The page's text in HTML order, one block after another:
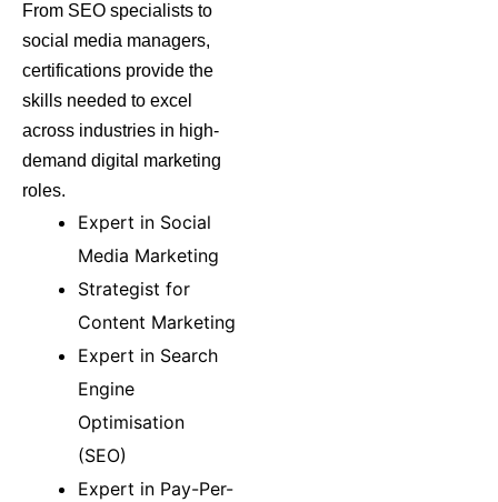
From SEO specialists to
social media managers,
certifications provide the
skills needed to excel
across industries in high-
demand digital marketing
roles.
Expert in Social
Media Marketing
Strategist for
Content Marketing
Expert in Search
Engine
Optimisation
(SEO)
Expert in Pay-Per-